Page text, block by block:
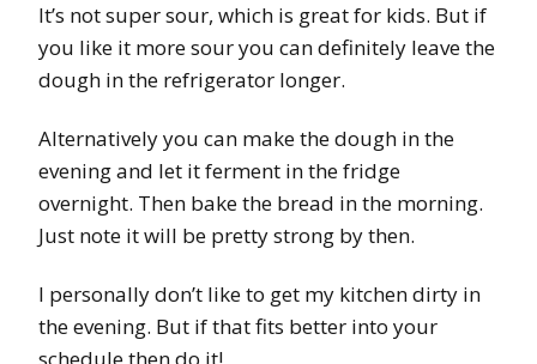
It’s not super sour, which is great for kids. But if
you like it more sour you can definitely leave the
dough in the refrigerator longer.
Alternatively you can make the dough in the
evening and let it ferment in the fridge
overnight. Then bake the bread in the morning.
Just note it will be pretty strong by then.
I personally don’t like to get my kitchen dirty in
the evening. But if that fits better into your